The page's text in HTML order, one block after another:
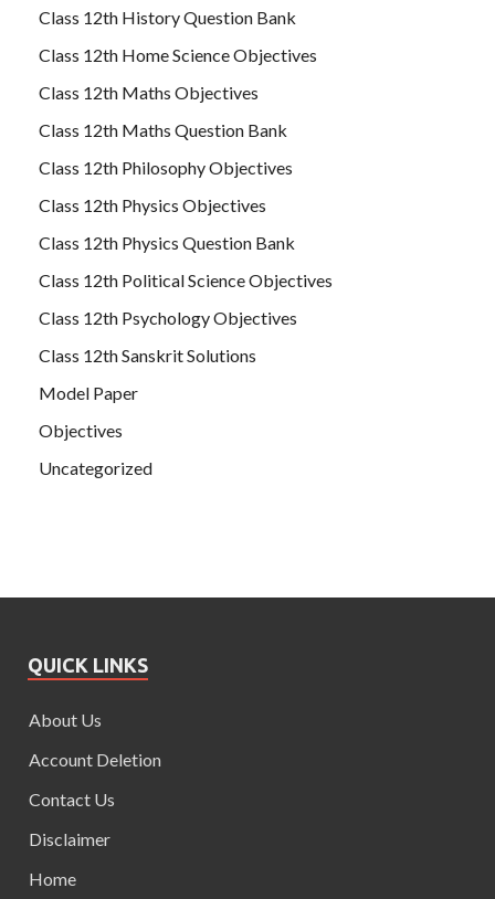
Class 12th History Question Bank
Class 12th Home Science Objectives
Class 12th Maths Objectives
Class 12th Maths Question Bank
Class 12th Philosophy Objectives
Class 12th Physics Objectives
Class 12th Physics Question Bank
Class 12th Political Science Objectives
Class 12th Psychology Objectives
Class 12th Sanskrit Solutions
Model Paper
Objectives
Uncategorized
QUICK LINKS
About Us
Account Deletion
Contact Us
Disclaimer
Home